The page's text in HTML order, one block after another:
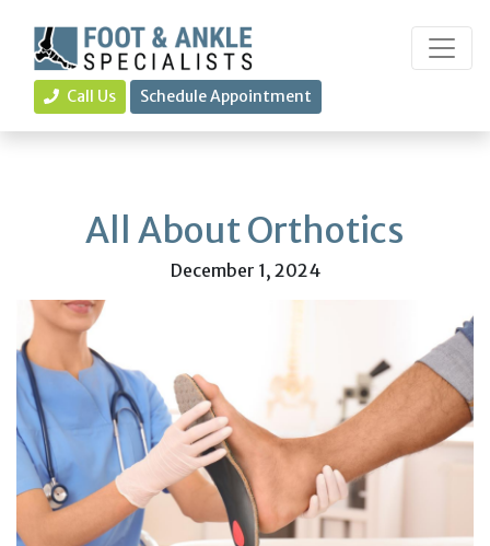
Call Us Schedule Appointment
All About Orthotics
December 1, 2024